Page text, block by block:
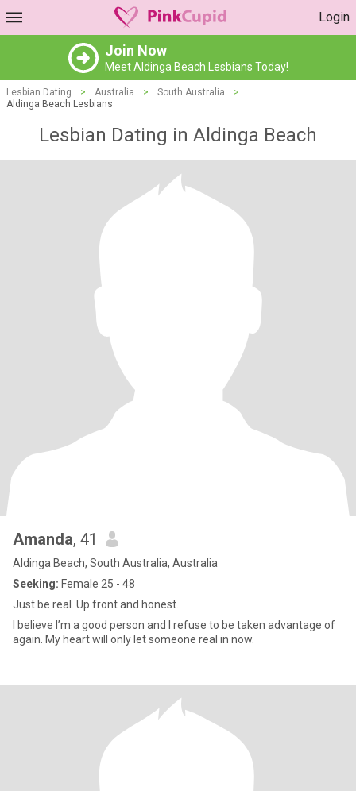
Login
Join Now
Meet Aldinga Beach Lesbians Today!
Lesbian Dating > Australia > South Australia
>
Aldinga Beach Lesbians
Lesbian Dating in Aldinga Beach
Amanda, 41
Aldinga Beach, South Australia, Australia
Seeking: Female 25 - 48
Just be real. Up front and honest.
I believe I’m a good person and I refuse to be taken advantage of
again. My heart will only let someone real in now.